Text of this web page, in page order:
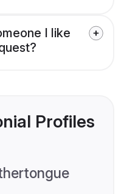
I like
Profiles